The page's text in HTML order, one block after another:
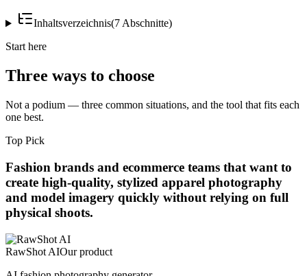
Inhaltsverzeichnis(7 Abschnitte)
Start here
Three ways to choose
Not a podium — three common situations, and the tool that fits each
one best.
Top Pick
Fashion brands and ecommerce teams that want to
create high-quality, stylized apparel photography
and model imagery quickly without relying on full
physical shoots.
RawShot AIOur product